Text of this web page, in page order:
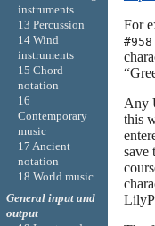
For
#958
Any
this
save
instruments
13 Percussion
14 Wind
instruments
15 Chord
notation
16
Contemporary
music
17 Ancient
notation
18 World music
General input and
output